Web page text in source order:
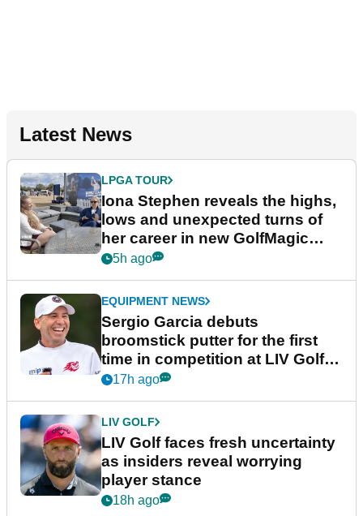
Latest News
LPGA TOUR
Iona Stephen reveals the highs,
lows and unexpected turns of
her career in new GolfMagic
podcast Her Game
5h ago
EQUIPMENT NEWS
Sergio Garcia debuts
broomstick putter for the first
time in competition at LIV Golf
New York
17h ago
LIV GOLF
LIV Golf faces fresh uncertainty
as insiders reveal worrying
player stance
18h ago